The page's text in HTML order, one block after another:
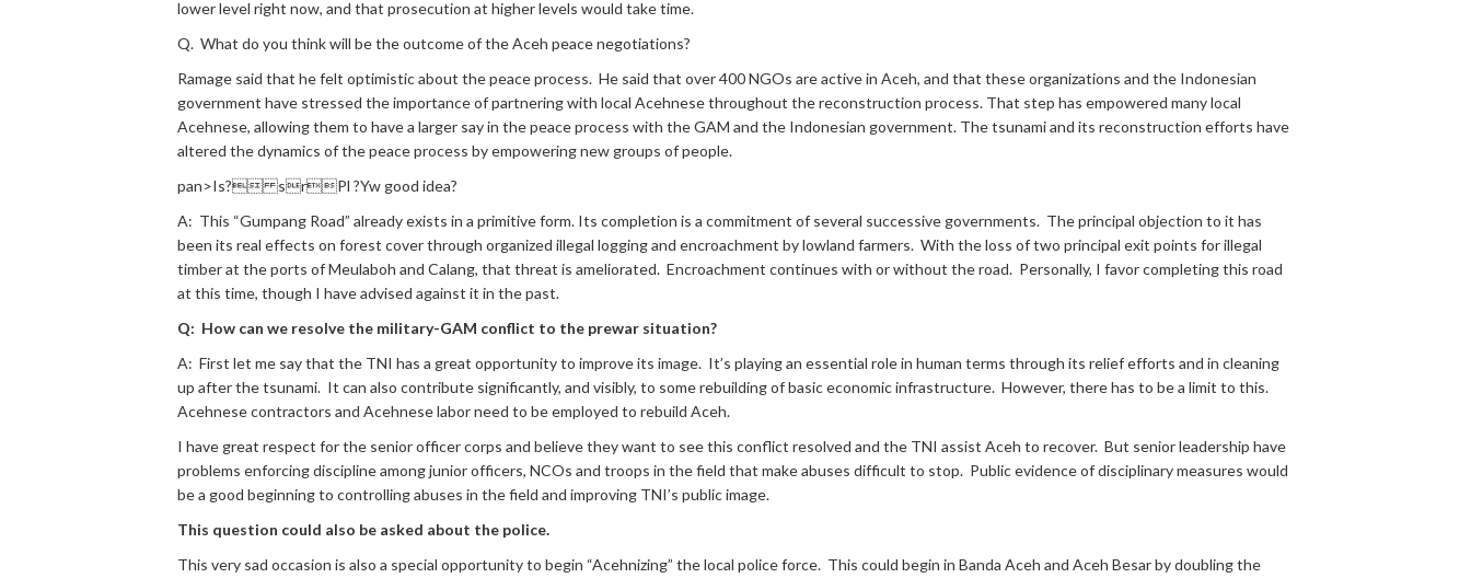
lower level right now, and that prosecution at higher levels would take time.
Q. What do you think will be the outcome of the Aceh peace negotiations?
Ramage said that he felt optimistic about the peace process. He said that over 400 NGOs are active in Aceh, and that these organizations and the Indonesian
government have stressed the importance of partnering with local Acehnese throughout the reconstruction process. That step has empowered many local
Acehnese, allowing them to have a larger say in the peace process with the GAM and the Indonesian government. The tsunami and its reconstruction efforts have
altered the dynamics of the peace process by empowering new groups of people.
pan>Is? srPl ?Yw good idea?
A: This “Gumpang Road” already exists in a primitive form. Its completion is a commitment of several successive governments. The principal objection to it has
been its real effects on forest cover through organized illegal logging and encroachment by lowland farmers. With the loss of two principal exit points for illegal
timber at the ports of Meulaboh and Calang, that threat is ameliorated. Encroachment continues with or without the road. Personally, I favor completing this road
at this time, though I have advised against it in the past.
Q: How can we resolve the military-GAM conflict to the prewar situation?
A: First let me say that the TNI has a great opportunity to improve its image. It’s playing an essential role in human terms through its relief efforts and in cleaning
up after the tsunami. It can also contribute significantly, and visibly, to some rebuilding of basic economic infrastructure. However, there has to be a limit to this.
Acehnese contractors and Acehnese labor need to be employed to rebuild Aceh.
I have great respect for the senior officer corps and believe they want to see this conflict resolved and the TNI assist Aceh to recover. But senior leadership have
problems enforcing discipline among junior officers, NCOs and troops in the field that make abuses difficult to stop. Public evidence of disciplinary measures would
be a good beginning to controlling abuses in the field and improving TNI’s public image.
This question could also be asked about the police.
This very sad occasion is also a special opportunity to begin “Acehnizing” the local police force. This could begin in Banda Aceh and Aceh Besar by doubling the